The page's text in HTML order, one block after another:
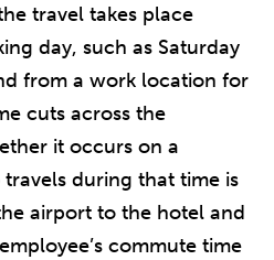
travel takes place
day, such as Saturday
from a work location for
cuts across the
it occurs on a
during that time is
airport to the hotel and
commute time